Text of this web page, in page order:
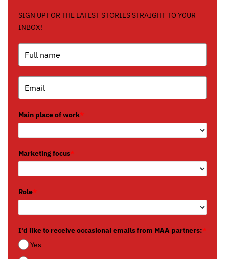
SIGN UP FOR THE LATEST STORIES STRAIGHT TO YOUR
INBOX!
Main place of work*
Marketing focus*
Role*
I'd like to receive occasional emails from MAA partners:*
Yes